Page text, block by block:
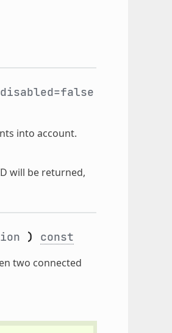
into account.
will be returned,
) const
two connected